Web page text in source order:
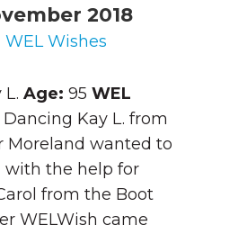
2018
WEL Wishes
L. Age: 95 WEL
Dancing Kay L. from
Moreland wanted to
with the help for
from the Boot
WELWish came